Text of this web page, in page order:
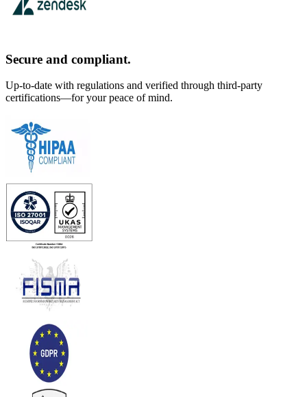
Secure and compliant.
Up-to-date with regulations and verified through third-party
certifications—for your peace of mind.